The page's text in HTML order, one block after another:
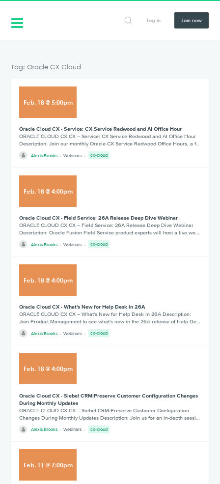
Log in Join now
Tag: Oracle CX Cloud
Feb. 18@5:00pm
Oracle Cloud CX - Service: CX Service Redwood and AI Office Hour
ORACLE CLOUD CX CX – Service: CX Service Redwood and AI Office Hour
Description: Join our monthly Oracle CX Service Redwood Office Hours, a f…
Alexis Brooks Webinars cx-cloud
Feb. 18@4:00pm
Oracle Cloud CX - Field Service: 26A Release Deep Dive Webinar
ORACLE CLOUD CX CX – Field Service: 26A Release Deep Dive Webinar
Description: Oracle Fusion Field Service product experts will host a live we…
Alexis Brooks Webinars cx-cloud
Feb. 18@4:00pm
Oracle Cloud CX - What's New for Help Desk in 26A
ORACLE CLOUD CX CX – What's New for Help Desk in 26A Description:
Join Product Management to see what's new in the 26A release of Help De…
Alexis Brooks Webinars cx-cloud
Feb. 18@4:00pm
Oracle Cloud CX - Siebel CRM:Preserve Customer Configuration Changes
During Monthly Updates
ORACLE CLOUD CX CX – Siebel CRM:Preserve Customer Configuration
Changes During Monthly Updates Description: Join us for an in-depth sessi…
Alexis Brooks Webinars cx-cloud
Feb. 11 @7:00pm